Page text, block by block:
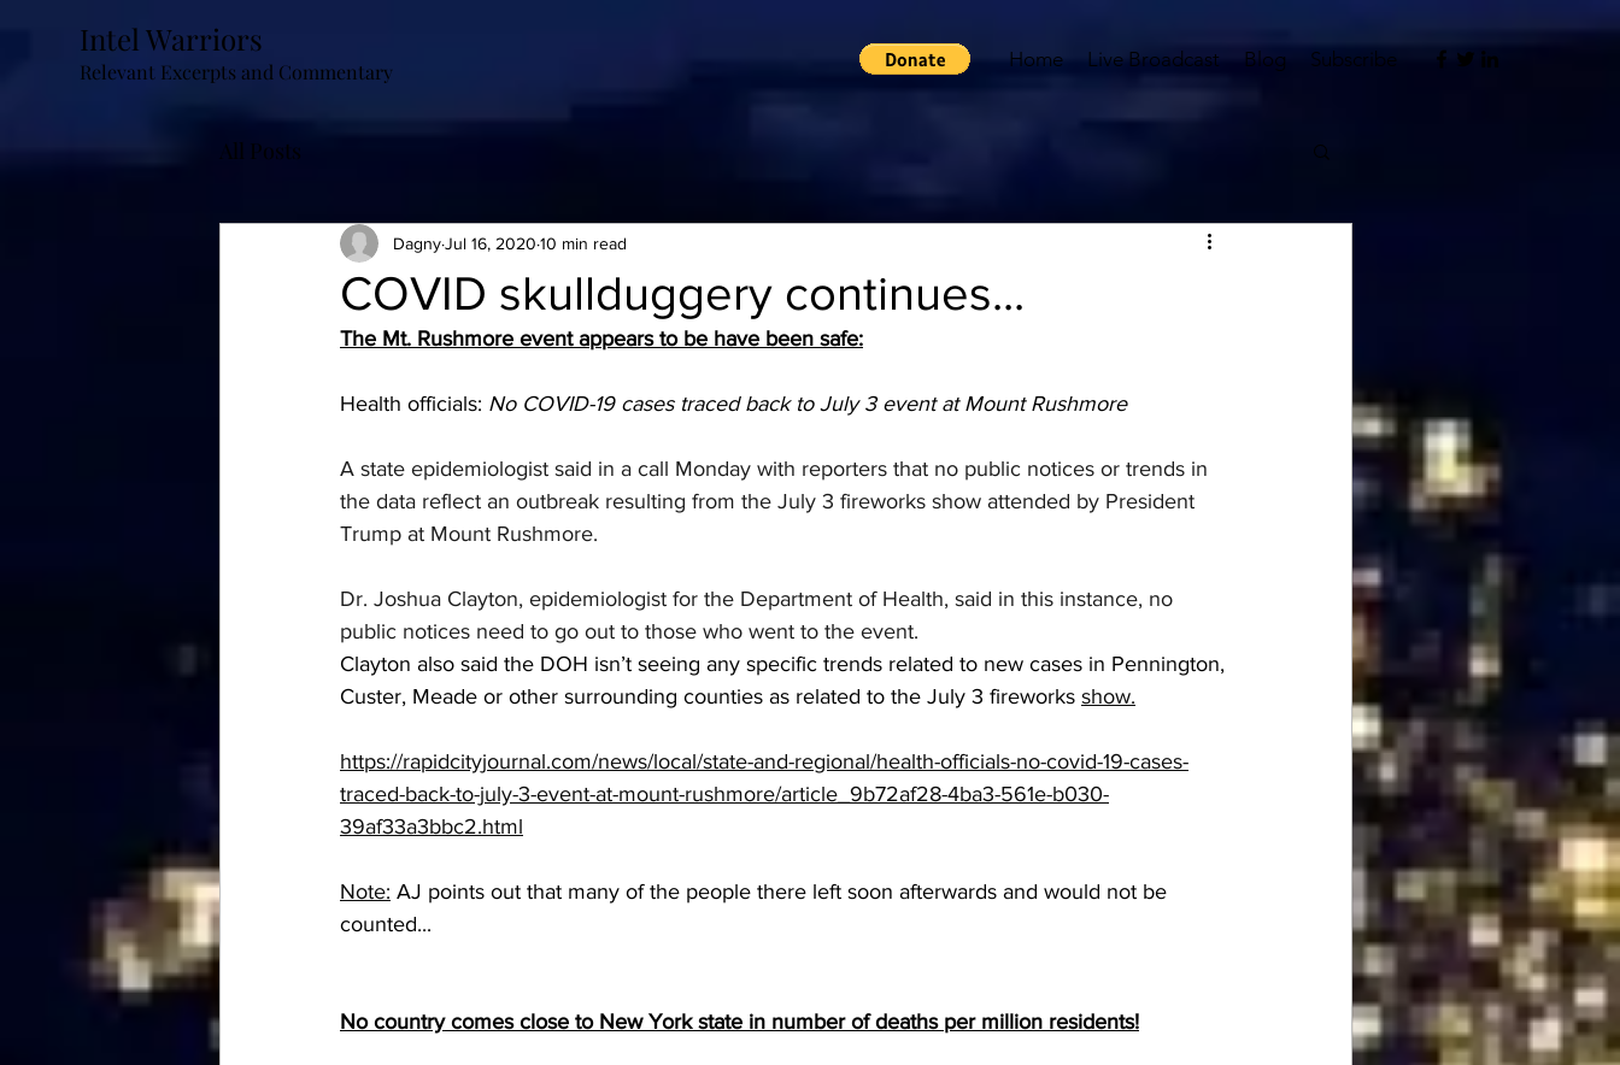
Intel Warriors
Relevant Excerpts and Commentary Home Live Broadcast Blog Subscribe
All Posts
COVID skullduggery continues...
DagnyJul 16, 2020 10 min read
The Mt. Rushmore event appears to be have been safe:
Health officials: No COVID-19 cases traced back to July 3 event at Mount Rushmore
A state epidemiologist said in a call Monday with reporters that no public notices or trends in
the data reflect an outbreak resulting from the July 3 fireworks show attended by President
Trump at Mount Rushmore.
Dr. Joshua Clayton, epidemiologist for the Department of Health, said in this instance, no
public notices need to go out to those who went to the event.
Clayton also said the DOH isn’t seeing any specific trends related to new cases in Pennington,
Custer, Meade or other surrounding counties as related to the July 3 fireworks show.
https://rapidcityjournal.com/news/local/state-and-regional/health-officials-no-covid-19-cases-
traced-back-to-july-3-event-at-mount-rushmore/article_9b72af28-4ba3-561e-b030-
39af33a3bbc2.html
Note: AJ points out that many of the people there left soon afterwards and would not be
counted...
No country comes close to New York state in number of deaths per million residents!